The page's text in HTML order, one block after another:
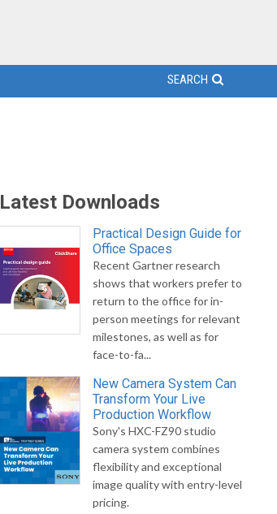
SEARCH
Latest Downloads
Practical Design Guide for
Office Spaces
Recent Gartner research
shows that workers prefer to
return to the office for in-
person meetings for relevant
milestones, as well as for
face-to-fa...
New Camera System Can
Transform Your Live
Production Workflow
Sony's HXC-FZ90 studio
camera system combines
flexibility and exceptional
image quality with entry-level
pricing.